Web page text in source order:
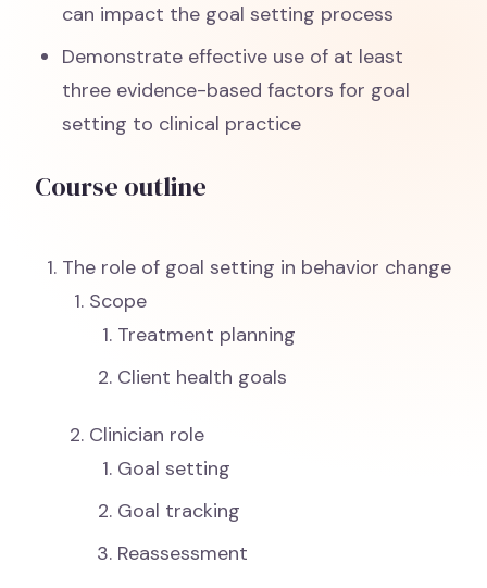
can impact the goal setting process
Demonstrate effective use of at least
three evidence-based factors for goal
setting to clinical practice
Course outline
The role of goal setting in behavior change
Scope
Treatment planning
Client health goals
Clinician role
Goal setting
Goal tracking
Reassessment